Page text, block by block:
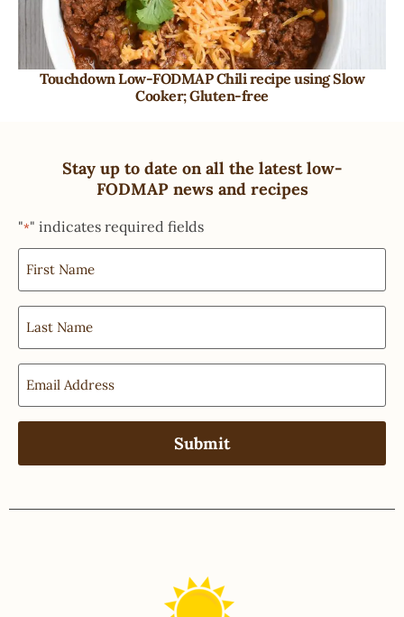
Touchdown Low-FODMAP Chili recipe using Slow
Cooker; Gluten-free
Stay up to date on all the latest low-
FODMAP news and recipes
"*" indicates required fields